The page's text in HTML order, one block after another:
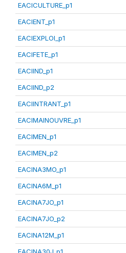
EACICULTURE_p1
EACIENT_p1
EACIEXPLOI_p1
EACIFETE_p1
EACIIND_p1
EACIIND_p2
EACIINTRANT_p1
EACIMAINOUVRE_p1
EACIMEN_p1
EACIMEN_p2
EACINA3MO_p1
EACINA6M_p1
EACINA7JO_p1
EACINA7JO_p2
EACINA12M_p1
EACINA30J_p1